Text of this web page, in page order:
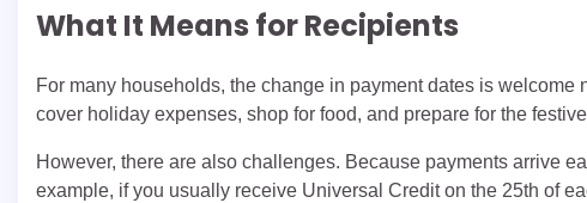
What It Means for Recipients
For many households, the change in payment dates is
cover holiday expenses, shop for food, and prepare for the
However, there are also challenges. Because payments arrive
example, if you usually receive Universal Credit on the 25th of